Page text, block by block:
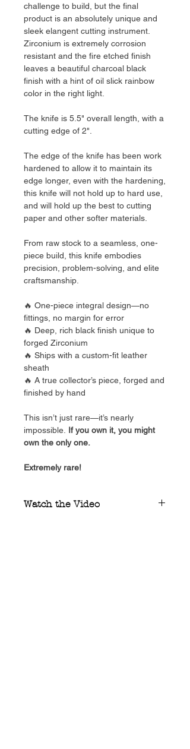
challenge to build, but the final
product is an absolutely unique and
sleek elangent cutting instrument.
Zirconium is extremely corrosion
resistant and the fire etched finish
leaves a beautiful charcoal black
finish with a hint of oil slick rainbow
color in the right light.
The knife is 5.5" overall length, with a
cutting edge of 2".
The edge of the knife has been work
hardened to allow it to maintain its
edge longer, even with the hardening,
this knife will not hold up to hard use,
and will hold up the best to cutting
paper and other softer materials.
From raw stock to a seamless, one-
piece build, this knife embodies
precision, problem-solving, and elite
craftsmanship.
🔥 One-piece integral design—no
fittings, no margin for error
🔥 Deep, rich black finish unique to
forged Zirconium
🔥 Ships with a custom-fit leather
sheath
🔥 A true collector’s piece, forged and
finished by hand
This isn’t just rare—it’s nearly
impossible. If you own it, you might
own the only one.
Extremely rare!
Watch the Video